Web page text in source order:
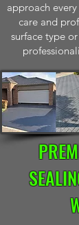
approach
care and
surface type